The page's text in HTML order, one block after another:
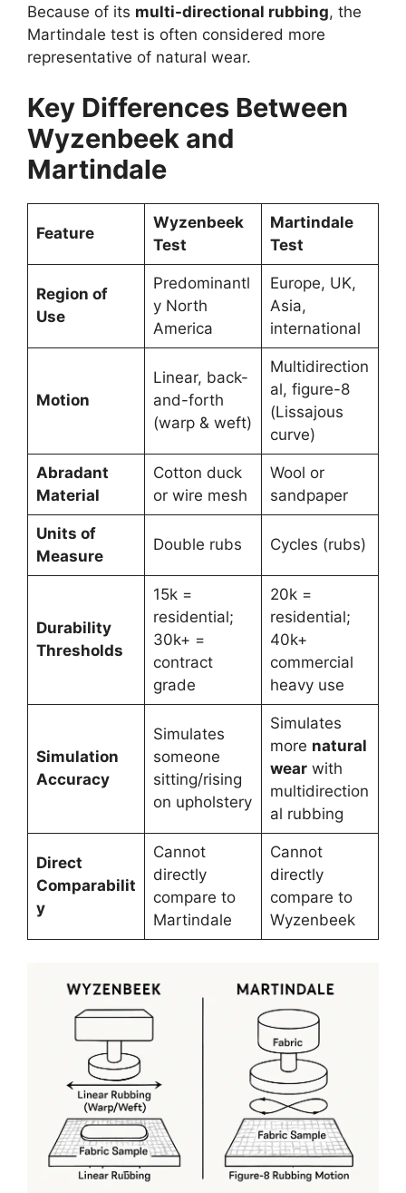
Because of its multi-directional rubbing, the
Martindale test is often considered more
representative of natural wear.
Key Differences Between
Wyzenbeek and
Martindale
Feature
Wyzenbeek
Test
Martindale
Test
Region of
Use
Predominantl
y North
America
Europe, UK,
Asia,
international
Motion
Linear, back-
and-forth
(warp & weft)
Multidirection
al, figure-8
(Lissajous
curve)
Abradant
Material
Cotton duck
or wire mesh
Wool or
sandpaper
Units of
Measure
Double rubs Cycles (rubs)
Durability
Thresholds
15k =
residential;
30k+ =
contract
grade
20k =
residential;
40k+
commercial
heavy use
Simulation
Accuracy
Simulates
someone
sitting/rising
on upholstery
Simulates
more natural
wearwith
multidirection
al rubbing
Direct
Comparabilit
y
Cannot
directly
compare to
Martindale
Cannot
directly
compare to
Wyzenbeek